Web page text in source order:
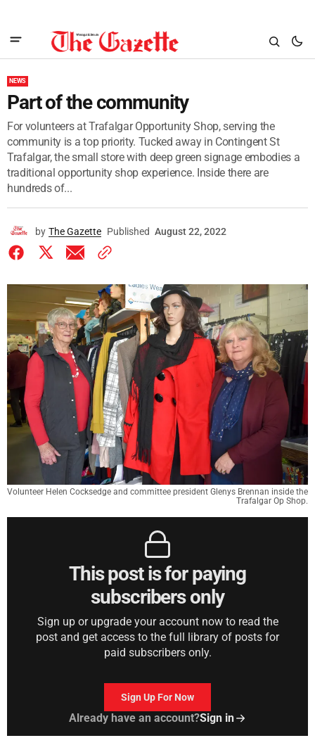
NEWS
Part of the community
For volunteers at Trafalgar Opportunity Shop, serving the
community is a top priority. Tucked away in Contingent St
Trafalgar, the small store with deep green signage embodies a
traditional opportunity shop experience. Inside there are
hundreds of...
by The Gazette Published August 22, 2022
Volunteer Helen Cocksedge and committee president Glenys Brennan inside the
Trafalgar Op Shop.
This post is for paying
subscribers only
Sign up or upgrade your account now to read the
post and get access to the full library of posts for
paid subscribers only.
Sign Up For Now
Already have an account?Sign in